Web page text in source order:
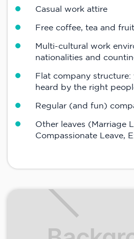
Casual work attire
Free coffee, tea and
Multi-cultural work
nationalities and
Flat company structure:
heard by the right
Regular (and fun)
Other leaves (Marriage
Compassionate Leave,